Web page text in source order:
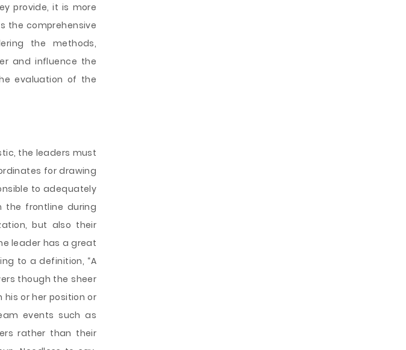
provide, it is more
the comprehensive
the methods,
and influence the
evaluation of the
the leaders must
for drawing
to adequately
frontline during
but also their
leader has a great
to a definition, “A
though the sheer
or her position or
events such as
rather than their